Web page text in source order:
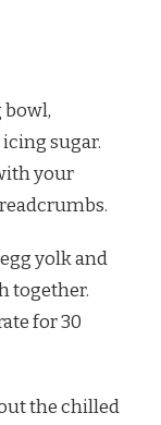
bowl,
sugar.
your
yolk and
together.
for 30
the chilled